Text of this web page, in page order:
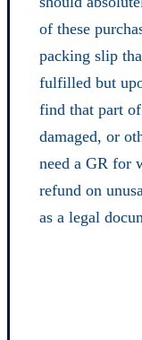
of these
packing slip
fulfilled but
find that part
damaged, or
need a GR for
refund on
as a legal